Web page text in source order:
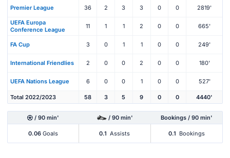
Premier League 36 2 3 3 0 0 2819'
UEFA Europa
Conference League
11 1 1 2 0 0 665'
FA Cup 3 0 1 1 0 0 249'
International Friendlies 2 0 0 2 0 0 180'
UEFA Nations League 6 0 0 1 0 0 527'
Total 2022/2023 58 3 5 9 0 0 4440'
/ 90 min' / 90 min' Bookings / 90 min'
0.06 Goals 0.1 Assists 0.1 Bookings